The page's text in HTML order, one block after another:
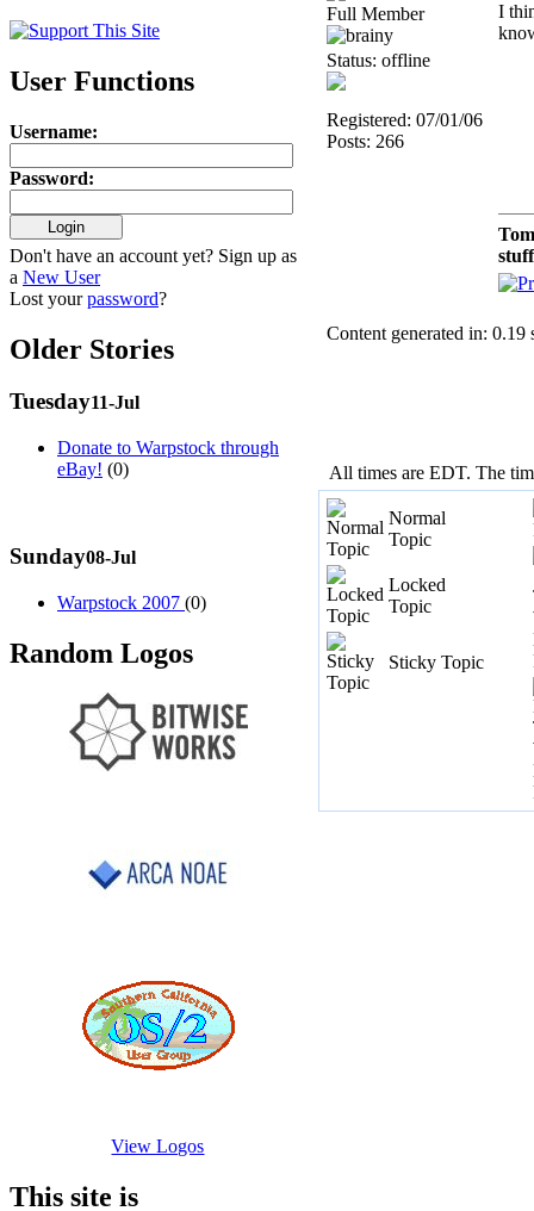
User Functions
Username:
Password:
Don't have an account yet? Sign up as
a New User
Lost yourpassword?
Older Stories
Tuesday11-Jul
Donate to Warpstock through
eBay! (0)
Sunday08-Jul
Warpstock 2007 (0)
Random Logos
View Logos
This site is
Full Member
Status: offline
Registered: 07/01/06
Posts: 266
I
Content generated in: 0.19
All times are EDT. The
Normal
Topic
Locked
Topic
Sticky Topic